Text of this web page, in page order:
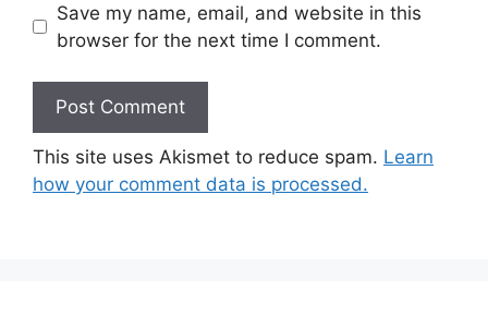
Save my name, email, and website in this
browser for the next time I comment.
This site uses Akismet to reduce spam. Learn
how your comment data is processed.